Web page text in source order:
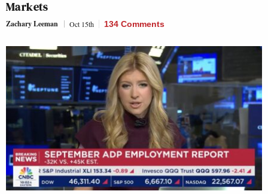
Markets
Zachary Leeman Oct 15th 134 Comments